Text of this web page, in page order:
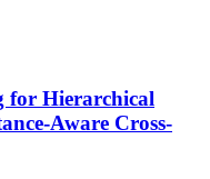
for Hierarchical
Aware Cross-